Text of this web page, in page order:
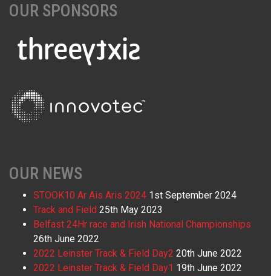
OUR SPONSORS
OUR NEWS
STOOK10 Ar Ais Aris 2024 1st September 2024
Track and Field 25th May 2023
Belfast 24Hr race and Irish National Championships
26th June 2022
2022 Leinster Track & Field Day2 20th June 2022
2022 Leinster Track & Field Day1 19th June 2022